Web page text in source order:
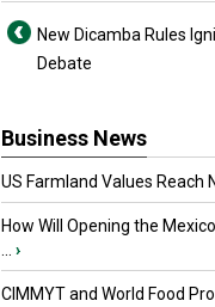
New Dicamba Rules
Debate
Business News
US Farmland Values Reach
How Will Opening the
›
CIMMYT and World Food